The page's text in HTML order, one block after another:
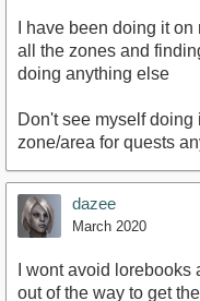
I have been doing it
all the zones and
doing anything else
Don't see myself
zone/area for quests
dazee
March 2020
I wont avoid
out of the way to get